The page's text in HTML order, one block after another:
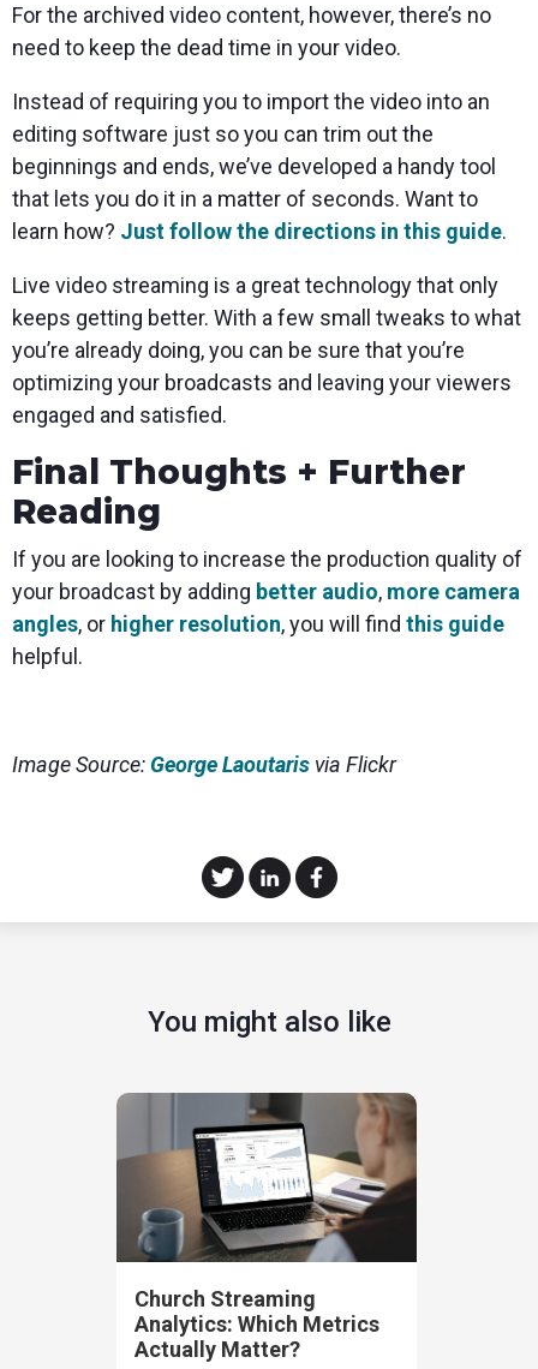
For the archived video content, however, there’s no
need to keep the dead time in your video.
Instead of requiring you to import the video into an
editing software just so you can trim out the
beginnings and ends, we’ve developed a handy tool
that lets you do it in a matter of seconds. Want to
learn how? Just follow the directions in this guide.
Live video streaming is a great technology that only
keeps getting better. With a few small tweaks to what
you’re already doing, you can be sure that you’re
optimizing your broadcasts and leaving your viewers
engaged and satisfied.
Final Thoughts + Further
Reading
If you are looking to increase the production quality of
your broadcast by adding better audio, more camera
angles, or higher resolution, you will find this guide
helpful.
Image Source: George Laoutaris via Flickr
You might also like
Church Streaming
Analytics: Which Metrics
Actually Matter?